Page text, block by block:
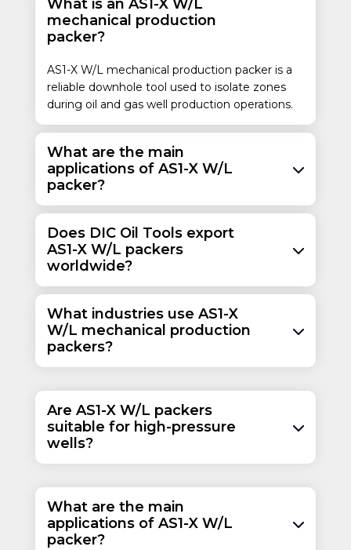
7
38.69 – 47.02
17.0 – 26.0
25.30 – 38.69
6.276 – 6.538
159.41 – 166.07
26.0 – 32.0
38.69 – 47.02
6.094 – 6.276
7-5/8
24.0 – 29.7
33.7 – 39.0
50.15 – 58.04
8-5/8
219.1
3-1/2
88.9
35.71 – 59.53
What is an AS1-X W/L
mechanical production
packer?
AS1-X W/L mechanical production packer is a
reliable downhole tool used to isolate zones
during oil and gas well production operations.
What are the main
applications of AS1-X W/L
packer?
Does DIC Oil Tools export
AS1-X W/L packers
worldwide?
What industries use AS1-X
W/L mechanical production
packers?
Are AS1-X W/L packers
suitable for high-pressure
wells?
What are the main
applications of AS1-X W/L
packer?